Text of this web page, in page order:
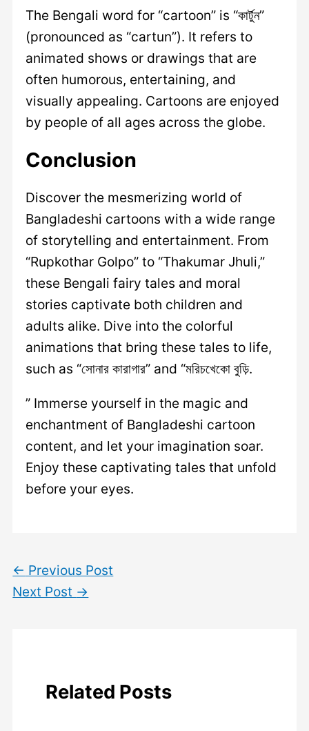
The Bengali word for “cartoon” is “কার্টুন”
(pronounced as “cartun”). It refers to
animated shows or drawings that are
often humorous, entertaining, and
visually appealing. Cartoons are enjoyed
by people of all ages across the globe.
Conclusion
Discover the mesmerizing world of
Bangladeshi cartoons with a wide range
of storytelling and entertainment. From
“Rupkothar Golpo” to “Thakumar Jhuli,”
these Bengali fairy tales and moral
stories captivate both children and
adults alike. Dive into the colorful
animations that bring these tales to life,
such as “সোনার কারাগার” and “মরিচখেকো বুড়ি.
” Immerse yourself in the magic and
enchantment of Bangladeshi cartoon
content, and let your imagination soar.
Enjoy these captivating tales that unfold
before your eyes.
← Previous Post
Next Post →
Related Posts